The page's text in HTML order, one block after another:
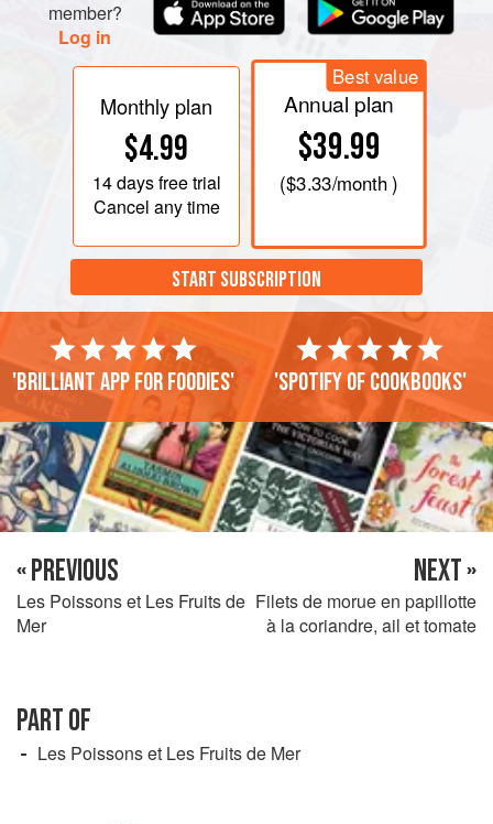
member?
Log in
Monthly plan
$4.99
14 daysfree trial
Cancel any time
Best value
Annual plan
$39.99
($3.33/month )
START SUBSCRIPTION
'Brilliant app for foodies' 'Spotify of cookbooks'
« PREVIOUS
Les Poissons et Les Fruits de
Mer
NEXT »
Filets de morue en papillotte
à la coriandre, ail et tomate
PART OF
Les Poissons et Les Fruits de Mer